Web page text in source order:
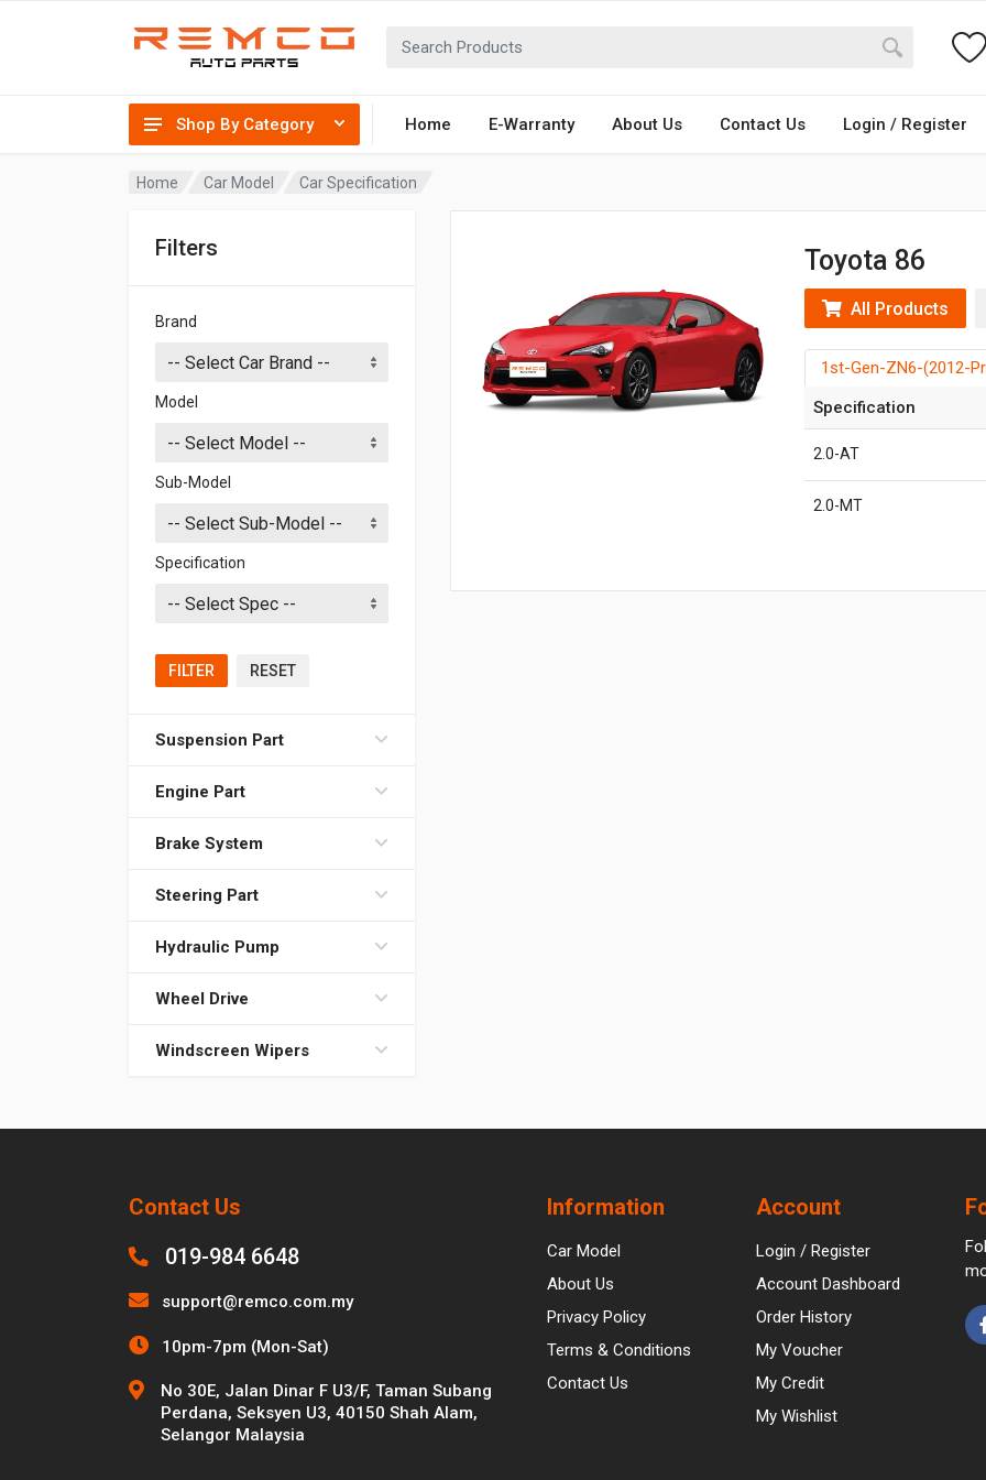
Shop By Category Home E-Warranty About Us Contact Us Login / Register
Home Car Model Car Specification
Filters
Brand
Model
Sub-Model
Specification
FILTER RESET
Suspension Part
Engine Part
Brake System
Steering Part
Hydraulic Pump
Wheel Drive
Windscreen Wipers
Toyota 86
All Products
1st-Gen-ZN6-(2012-
Specification
2.0-AT
2.0-MT
Contact Us
019-984 6648
support@remco.com.my
10pm-7pm (Mon-Sat)
No 30E, Jalan Dinar F U3/F, Taman Subang
Perdana, Seksyen U3, 40150 Shah Alam,
Selangor Malaysia
Information
Car Model
About Us
Privacy Policy
Terms & Conditions
Contact Us
Account
Login / Register
Account Dashboard
Order History
My Voucher
My Credit
My Wishlist